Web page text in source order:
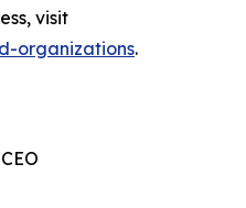
visit
organizations.